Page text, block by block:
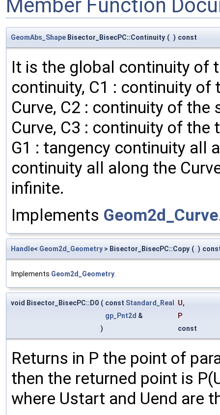
Member Function
GeomAbs_Shape Bisector_BisecPC::Continuity ( ) const
It is the global continuity of
continuity, C1 : continuity
Curve, C2 : continuity of
Curve, C3 : continuity of the
G1 : tangency continuity all
continuity all along the
infinite.
Implements Geom2d_Curve
Handle< Geom2d_Geometry > Bisector_BisecPC::Copy ( )
Implements Geom2d_Geometry
void Bisector_BisecPC::D0 ( const Standard_Real U,
gp_Pnt2d &
P
)
const
Returns in P the point of
then the returned point is
where Ustart and Uend are